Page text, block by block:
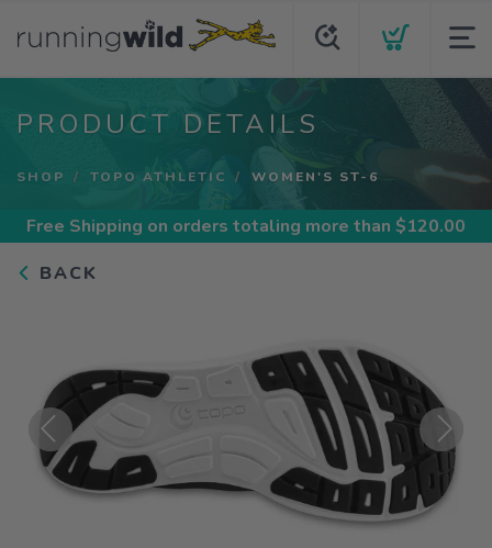
PRODUCT DETAILS
SHOP TOPO ATHLETIC WOMEN'S ST-6
Free Shipping on orders totaling more than $120.00
BACK
Previous Next